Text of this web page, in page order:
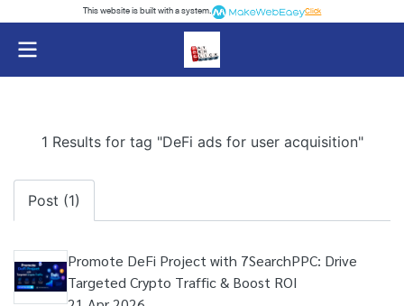
This website is built with a system. Click
1 Results for tag "DeFi ads for user acquisition"
Post (1)
Promote DeFi Project with 7SearchPPC: Drive
Targeted Crypto Traffic & Boost ROI